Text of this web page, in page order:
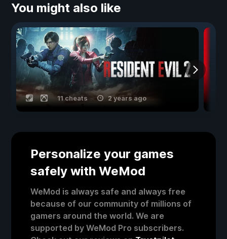
You might also like
11 cheats 2 years ago
Personalize your games
safely with WeMod
WeMod is always safe and always free
because of our community of millions of
gamers around the world. We are
supported by WeMod Pro subscribers.